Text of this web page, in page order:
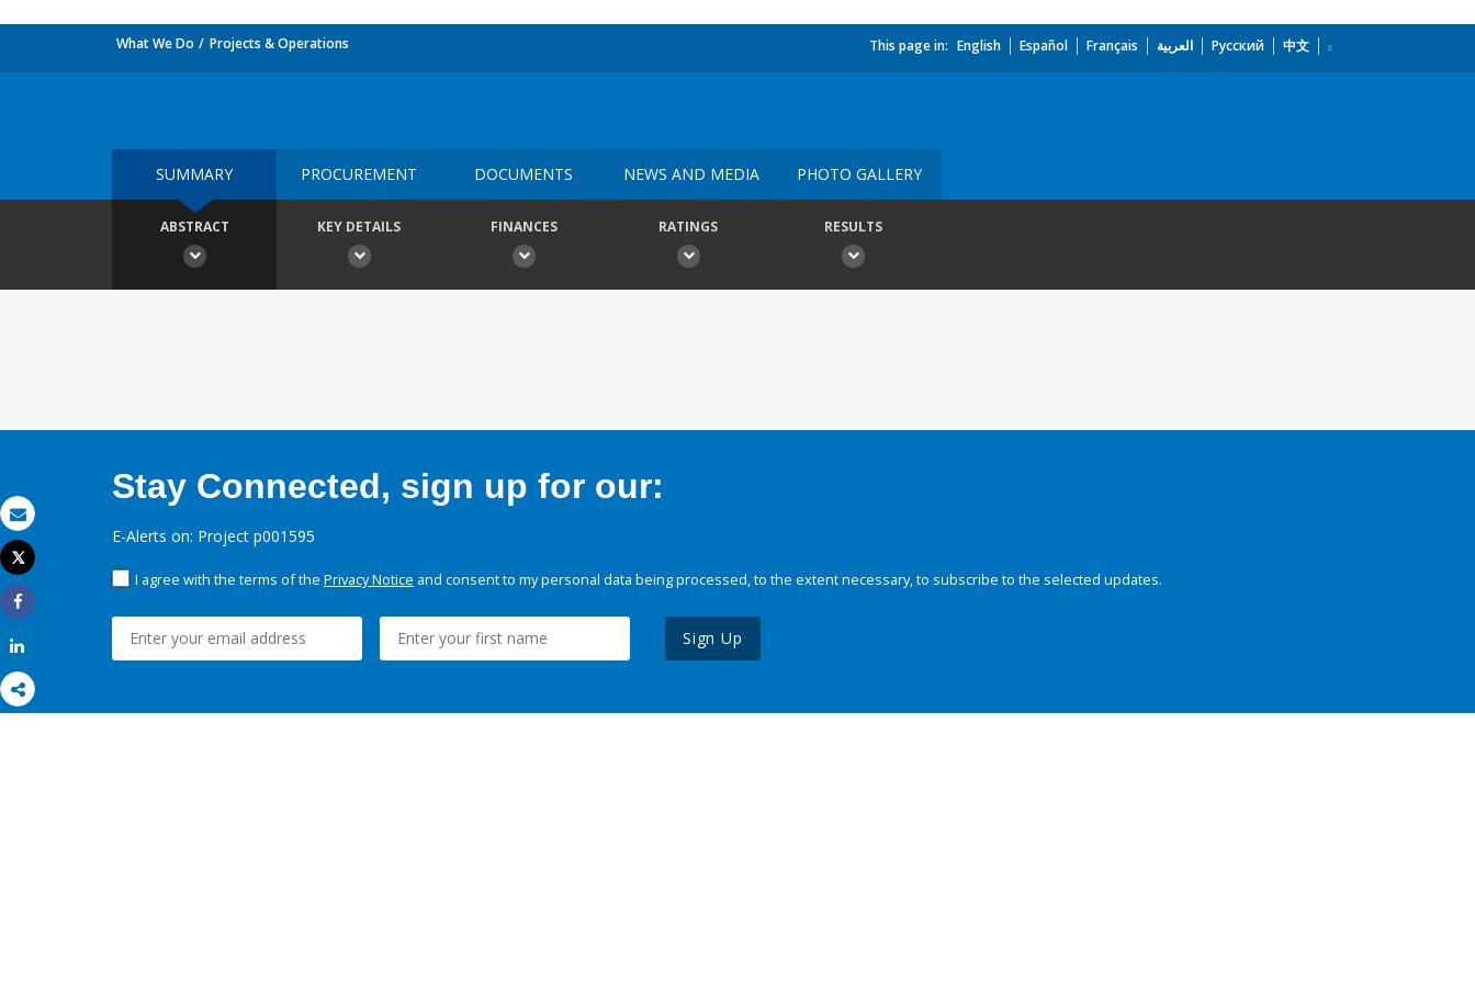
Email
Print
Tweet
Share
What We Do Projects & Operations This page in: English Español Français العربية Русский 中文
SUMMARY PROCUREMENT DOCUMENTS NEWS AND MEDIA PHOTO GALLERY
ABSTRACT KEY DETAILS FINANCES RATINGS RESULTS
Stay Connected, sign up for our:
E-Alerts on: Project p001595
I agree with the terms of the Privacy Notice and consent to my personal data being processed, to the extent necessary, to subscribe to the selected updates.
Sign Up